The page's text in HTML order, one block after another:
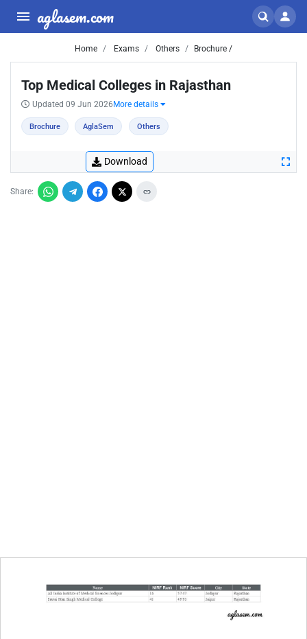
aglasem.com
Home Exams Others Brochure /
Top Medical Colleges in Rajasthan
Updated 09 Jun 2026 More details
Brochure AglaSem Others
Download
Share: